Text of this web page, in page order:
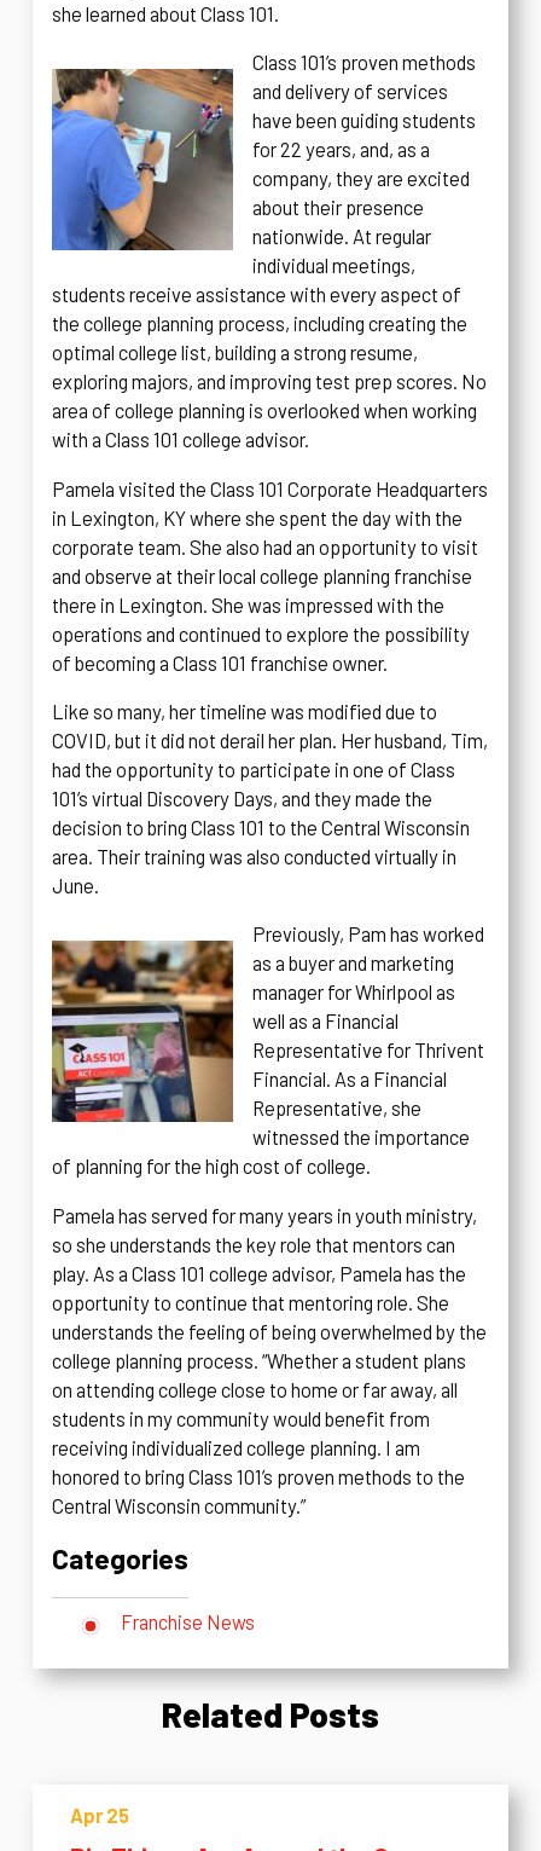
she learned about Class 101.
Class 101’s proven methods
and delivery of services
have been guiding students
for 22 years, and, as a
company, they are excited
about their presence
nationwide. At regular
individual meetings,
students receive assistance with every aspect of
the college planning process, including creating the
optimal college list, building a strong resume,
exploring majors, and improving test prep scores. No
area of college planning is overlooked when working
with a Class 101 college advisor.
Pamela visited the Class 101 Corporate Headquarters
in Lexington, KY where she spent the day with the
corporate team. She also had an opportunity to visit
and observe at their local college planning franchise
there in Lexington. She was impressed with the
operations and continued to explore the possibility
of becoming a Class 101 franchise owner.
Like so many, her timeline was modified due to
COVID, but it did not derail her plan. Her husband, Tim,
had the opportunity to participate in one of Class
101’s virtual Discovery Days, and they made the
decision to bring Class 101 to the Central Wisconsin
area. Their training was also conducted virtually in
June.
Previously, Pam has worked
as a buyer and marketing
manager for Whirlpool as
well as a Financial
Representative for Thrivent
Financial. As a Financial
Representative, she
witnessed the importance
of planning for the high cost of college.
Pamela has served for many years in youth ministry,
so she understands the key role that mentors can
play. As a Class 101 college advisor, Pamela has the
opportunity to continue that mentoring role. She
understands the feeling of being overwhelmed by the
college planning process. “Whether a student plans
on attending college close to home or far away, all
students in my community would benefit from
receiving individualized college planning. I am
honored to bring Class 101’s proven methods to the
Central Wisconsin community.”
Categories
Franchise News
Related Posts
Apr 25